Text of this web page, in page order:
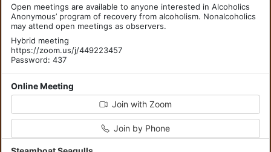
Open meetings are available to anyone interested in Alcoholics
Anonymous’ program of recovery from alcoholism. Nonalcoholics
may attend open meetings as observers.
Hybrid meeting
https://zoom.us/j/449223457
Password: 437
Online Meeting
Join with Zoom
Join by Phone